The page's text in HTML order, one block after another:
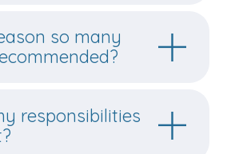
so many
responsibilities